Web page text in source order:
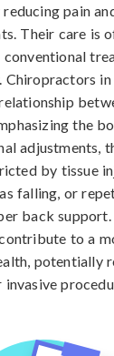
pain
Their care is
in
the
adjustments,
by tissue
falling, or
back support.
to a
potentially